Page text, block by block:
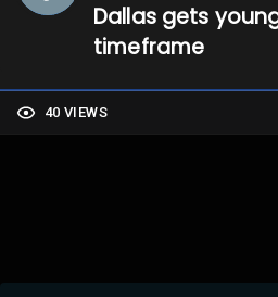
Dallas gets
timeframe
40 VIEWS